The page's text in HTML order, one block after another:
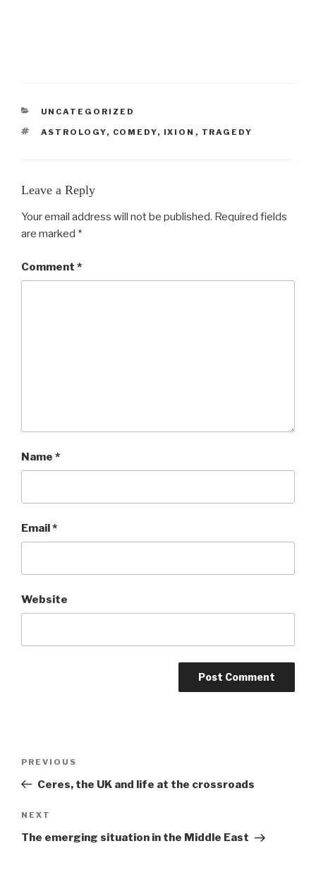
CATEGORIES
UNCATEGORIZED
TAGS
ASTROLOGY, COMEDY, IXION , TRAGEDY
Leave a Reply
Your email address will not be published. Required fields
are marked *
Comment *
Name *
Email*
Website
Previous
Post
PREVIOUS
Ceres, the UK and life at the crossroads
Next
Post
NEXT
The emerging situation in the Middle East